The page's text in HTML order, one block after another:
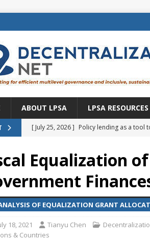
ABOUT LPSA LPSA RESOURCES
[ July 25, 2026 ] Policy lending as a tool
CENTRAL ASIA
[ July 11, 2026 ] Is there an economic
Brazil
BRAZIL
[ July 8, 2026 ] Property tax in Europe: a
[ July 30, 2026 ]
Kenya–South Africa
Equalization
OF EQUALIZATION GRANT
18, 2021 Tianyu Chen
& Countries